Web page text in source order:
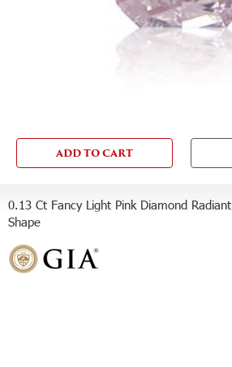
ADD TO CART
0.13 Ct Fancy Light Pink Diamond Radiant
Shape